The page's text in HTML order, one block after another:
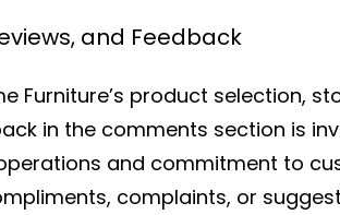
and Feedback
Furniture’s product selection,
in the comments section is
and commitment to
complaints, or